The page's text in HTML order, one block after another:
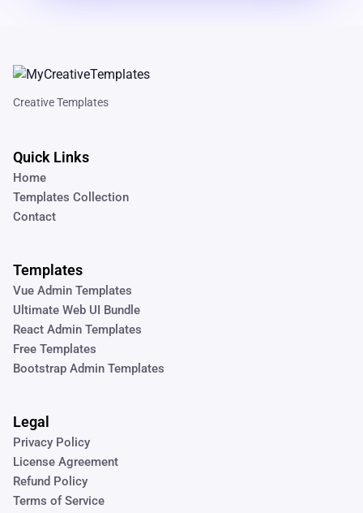
Creative Templates
Quick Links
Home
Templates Collection
Contact
Templates
Vue Admin Templates
Ultimate Web UI Bundle
React Admin Templates
Free Templates
Bootstrap Admin Templates
Legal
Privacy Policy
License Agreement
Refund Policy
Terms of Service